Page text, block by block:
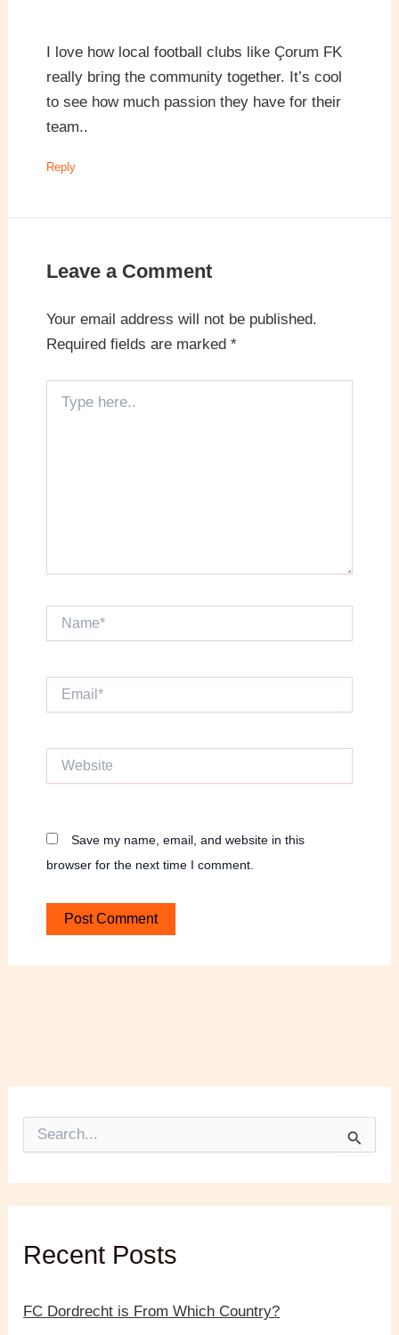
o
rRecent Posts
FC Dordrecht is From Which Country?
I love how local football clubs like Çorum FK
really bring the community together. It’s cool
to see how much passion they have for their
team..
Reply
Leave a Comment
Your email address will not be published.
Required fields are marked *
here..
Name*
Save my name, email, and website in this
browser for the next time I comment.